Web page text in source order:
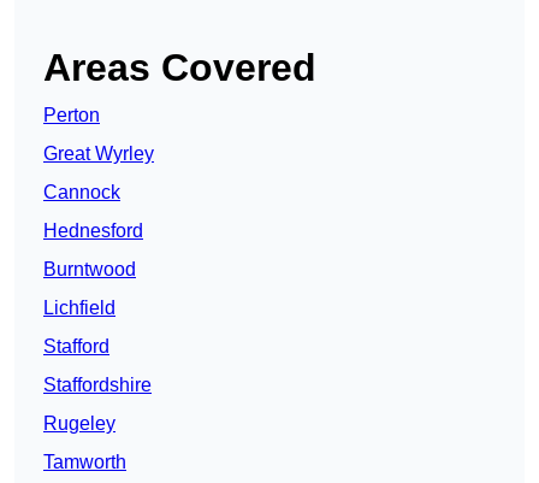
Areas Covered
Perton
Great Wyrley
Cannock
Hednesford
Burntwood
Lichfield
Stafford
Staffordshire
Rugeley
Tamworth